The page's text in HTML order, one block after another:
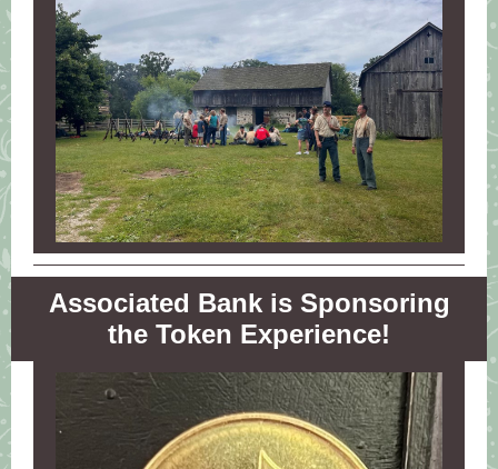
Associated Bank is Sponsoring
the Token Experience!